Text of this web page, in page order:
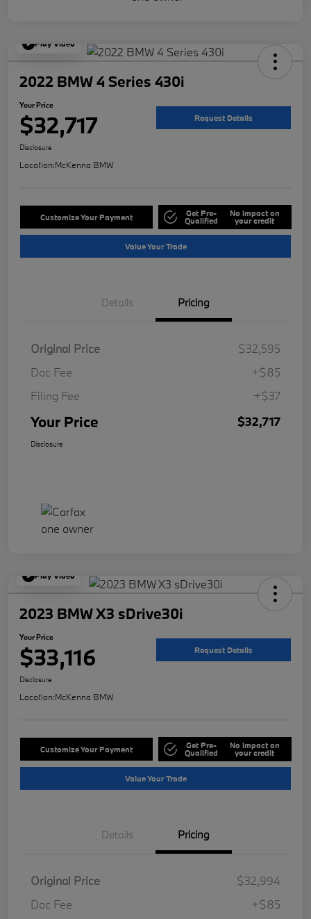
Play Video
2022 BMW 4 Series 430i
Your Price
$32,717 Request Details
Disclosure
Location:McKenna BMW
Customize Your Payment Get Pre-
Qualified
No impact on
your credit
Value Your Trade
Details Pricing
Original Price
$32,595
Doc Fee
+$85
Filing Fee
+$37
Your Price $32,717
Disclosure
Play Video
2023 BMW X3 sDrive30i
Your Price
$33,116 Request Details
Disclosure
Location:McKenna BMW
Customize Your Payment Get Pre-
Qualified
No impact on
your credit
Value Your Trade
Details Pricing
Original Price
$32,994
Doc Fee
+$85